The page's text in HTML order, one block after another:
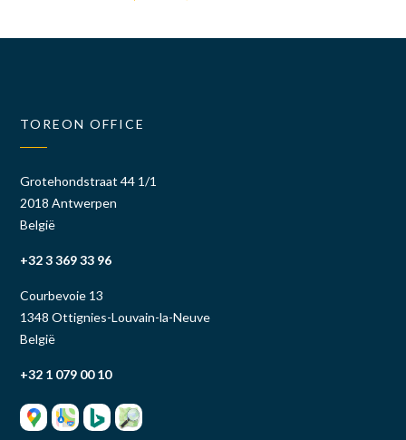
TOREON OFFICE
Grotehondstraat 44 1/1
2018 Antwerpen
België
+32 3 369 33 96
Courbevoie 13
1348 Ottignies-Louvain-la-Neuve
België
+32 1 079 00 10